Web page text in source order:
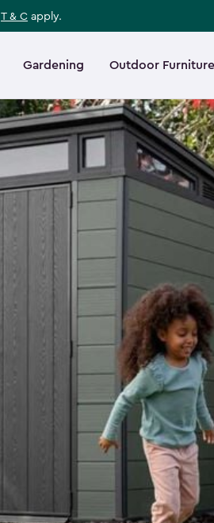
T & C apply.
Gardening Outdoor Furniture